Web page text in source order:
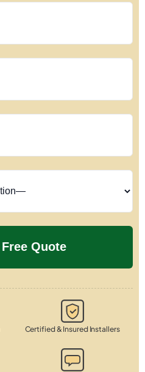
Certified & Insured Installers